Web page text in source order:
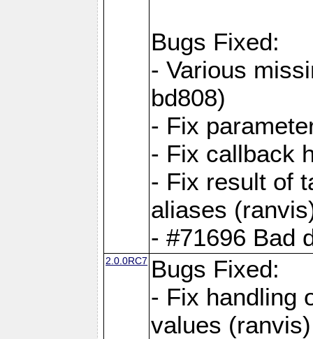
Bugs Fixed:
- Various
bd808)
- Fix
- Fix callback
- Fix result of
aliases
- #71696 Bad
2.0.0RC7 Bugs Fixed:
- Fix handling
values (ranvis)